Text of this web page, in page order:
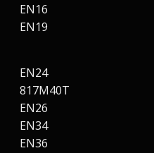
EN16
EN19
EN24
817M40T
EN26
EN34
EN36